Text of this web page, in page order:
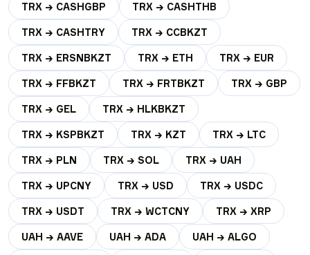
TRX → CASHGBP TRX → CASHTHB
TRX → CASHTRY TRX → CCBKZT
TRX → ERSNBKZT TRX → ETH TRX → EUR
TRX → FFBKZT TRX → FRTBKZT TRX → GBP
TRX → GEL TRX → HLKBKZT
TRX → KSPBKZT TRX → KZT TRX → LTC
TRX → PLN TRX → SOL TRX → UAH
TRX → UPCNY TRX → USD TRX → USDC
TRX → USDT TRX → WCTCNY TRX → XRP
UAH → AAVE UAH → ADA UAH → ALGO